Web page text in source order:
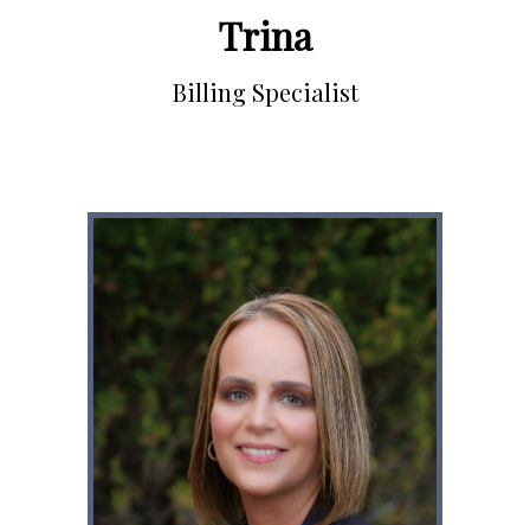
Trina
Billing Specialist